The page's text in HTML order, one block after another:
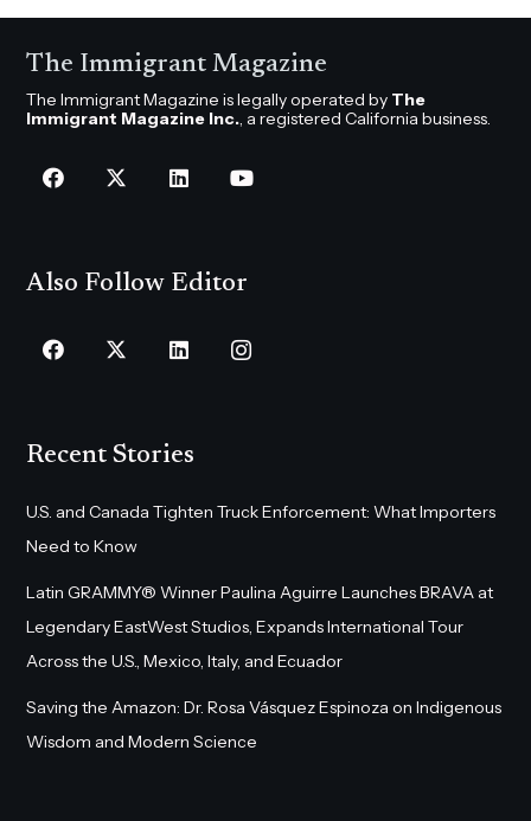
The Immigrant Magazine
The Immigrant Magazine is legally operated by The
Immigrant Magazine Inc., a registered California business.
Also Follow Editor
Recent Stories
U.S. and Canada Tighten Truck Enforcement: What Importers
Need to Know
Latin GRAMMY® Winner Paulina Aguirre Launches BRAVA at
Legendary EastWest Studios, Expands International Tour
Across the U.S., Mexico, Italy, and Ecuador
Saving the Amazon: Dr. Rosa Vásquez Espinoza on Indigenous
Wisdom and Modern Science